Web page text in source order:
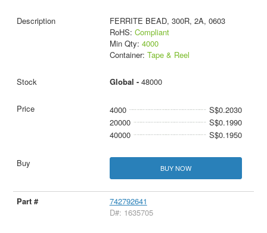
FERRITE BEAD, 300R, 2A, 0603
RoHS: Compliant
Min Qty: 4000
Container: Tape & Reel
Global - 48000
4000
S$0.2030
20000
S$0.1990
40000
S$0.1950
BUY NOW
742792641
D#: 1635705